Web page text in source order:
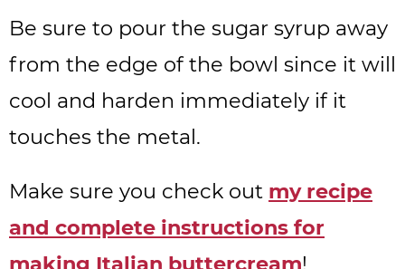
Be sure to pour the sugar syrup away
from the edge of the bowl since it will
cool and harden immediately if it
touches the metal.
Make sure you check out my recipe
and complete instructions for
making Italian buttercream!